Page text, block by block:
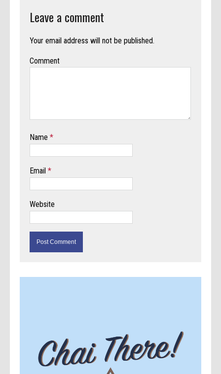
Leave a comment
Your email address will not be published.
Comment
Name*
Email*
Website